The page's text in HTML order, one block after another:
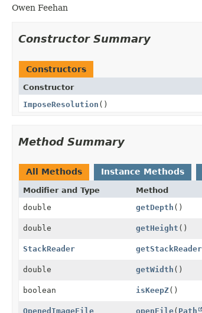
Owen Feehan
Constructor Summary
Constructors
Constructor
ImposeResolution ()
Method Summary
All Methods Instance Methods
Modifier and Type Method
double
getDepth ()
double getHeight ()
StackReader getStackReader
double getWidth ()
boolean isKeepZ()
OpenedImageFile openFile( Path